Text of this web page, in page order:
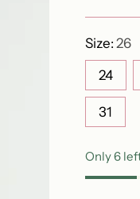
Size: 26
24
31
Only 6